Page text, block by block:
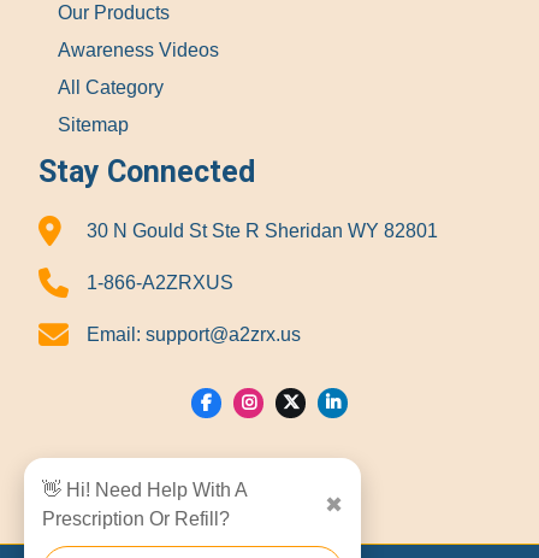
Our Products
Awareness Videos
All Category
Sitemap
Stay Connected
30 N Gould St Ste R Sheridan WY 82801
1-866-A2ZRXUS
Email: support@a2zrx.us
👋 Hi! Need Help With A
Prescription Or Refill?
✖